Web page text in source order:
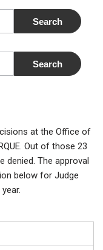
at the Office of
Out of those 23
denied. The approval
below for Judge